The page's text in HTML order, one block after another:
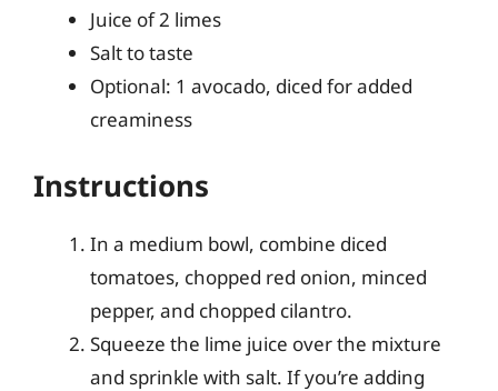
Juice of 2 limes
Salt to taste
Optional: 1 avocado, diced for added
creaminess
Instructions
In a medium bowl, combine diced
tomatoes, chopped red onion, minced
pepper, and chopped cilantro.
Squeeze the lime juice over the mixture
and sprinkle with salt. If you’re adding